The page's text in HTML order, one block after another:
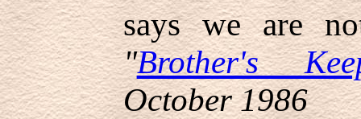
says we are
"Brother's
October 1986